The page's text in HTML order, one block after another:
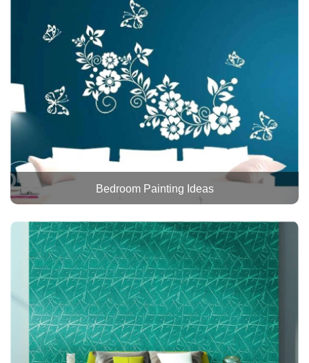
Bedroom Painting Ideas